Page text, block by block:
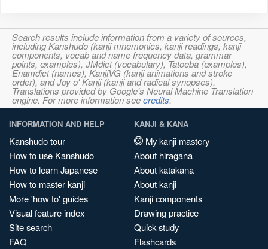
Search results include information from a variety of sources,
including Kanshudo (kanji mnemonics, kanji readings, kanji
components, vocab and name frequency data, grammar
points, examples), JMdict (vocabulary), Tatoeba (examples),
Enamdict (names), KanjiVG (kanji animations and stroke
order), and Joy o' Kanji (kanji and radical synopses).
Translations provided by Google's Neural Machine Translation
engine. For more information seecredits.
INFORMATION AND HELP
Kanshudo tour
How to use Kanshudo
How to learn Japanese
How to master kanji
More 'how to' guides
Visual feature index
Site search
FAQ
KANJI & KANA
My kanji mastery
About hiragana
About katakana
About kanji
Kanji components
Drawing practice
Quick study
Flashcards